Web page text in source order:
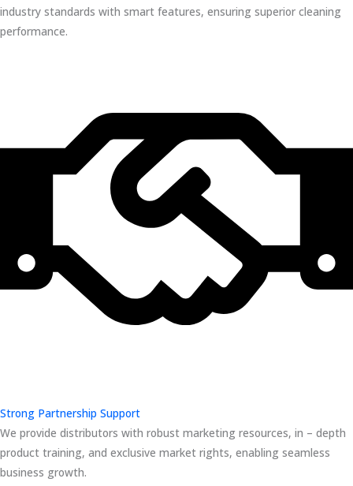
industry standards with smart features, ensuring superior cleaning
performance.
Strong Partnership Support
We provide distributors with robust marketing resources, in – depth
product training, and exclusive market rights, enabling seamless
business growth.